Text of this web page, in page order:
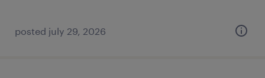
posted july 29, 2026